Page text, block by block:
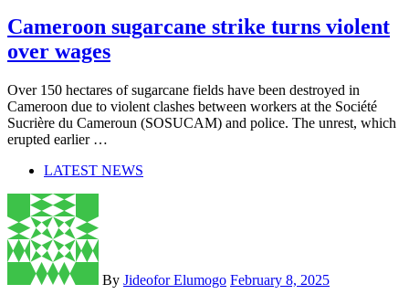
Cameroon sugarcane strike turns violent
over wages
Over 150 hectares of sugarcane fields have been destroyed in
Cameroon due to violent clashes between workers at the Société
Sucrière du Cameroun (SOSUCAM) and police. The unrest, which
erupted earlier …
LATEST NEWS
By Jideofor Elumogo February 8, 2025